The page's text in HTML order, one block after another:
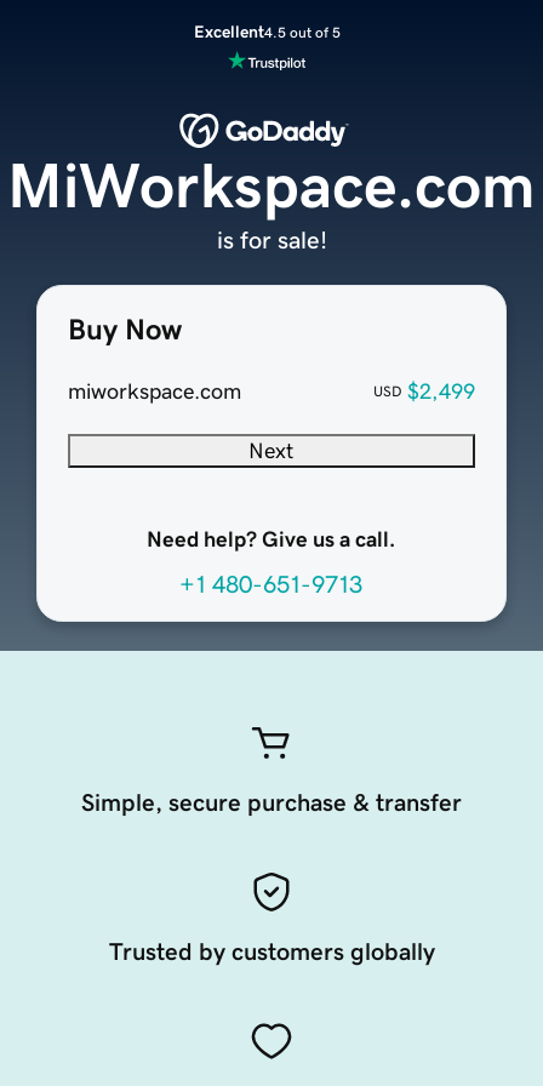
Excellent4.5 out of 5
Buy Now
miworkspace.com USD $2,499
Next
Need help? Give us a call.
+1 480-651-9713
MiWorkspace.com
is for sale!
Simple, secure purchase & transfer
Trusted by customers globally